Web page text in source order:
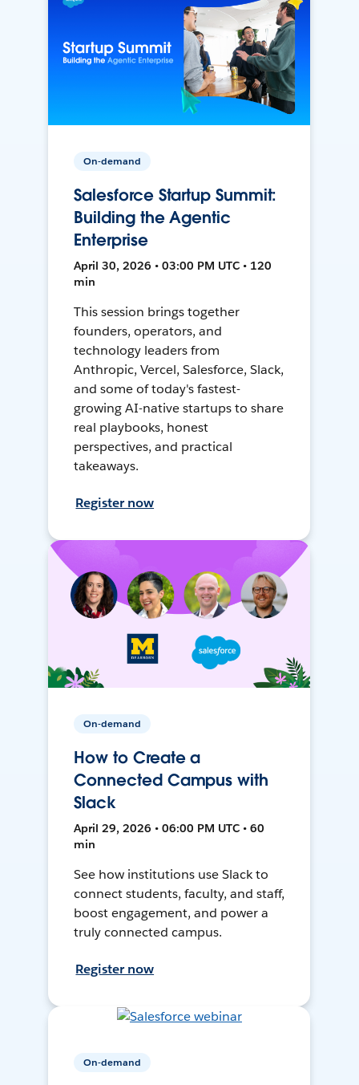
On-demand
Salesforce Startup Summit:
Building the Agentic
Enterprise
April 30, 2026 • 03:00 PM UTC • 120
min
This session brings together
founders, operators, and
technology leaders from
Anthropic, Vercel, Salesforce, Slack,
and some of today's fastest-
growing AI-native startups to share
real playbooks, honest
perspectives, and practical
takeaways.
Register now
On-demand
How to Create a
Connected Campus with
Slack
April 29, 2026 • 06:00 PM UTC • 60
min
See how institutions use Slack to
connect students, faculty, and staff,
boost engagement, and power a
truly connected campus.
Register now
On-demand